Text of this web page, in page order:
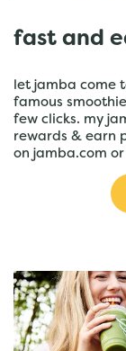
fast and
let jamba come
famous
few clicks. my
rewards & earn
on jamba.com